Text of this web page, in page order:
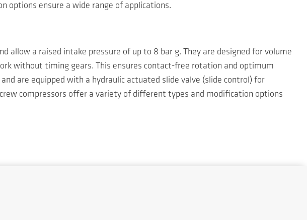
options ensure a wide range of applications.
allow a raised intake pressure of up to 8 bar g. They are designed for volume
without timing gears. This ensures contact-free rotation and optimum
are equipped with a hydraulic actuated slide valve (slide control) for
compressors offer a variety of different types and modification options